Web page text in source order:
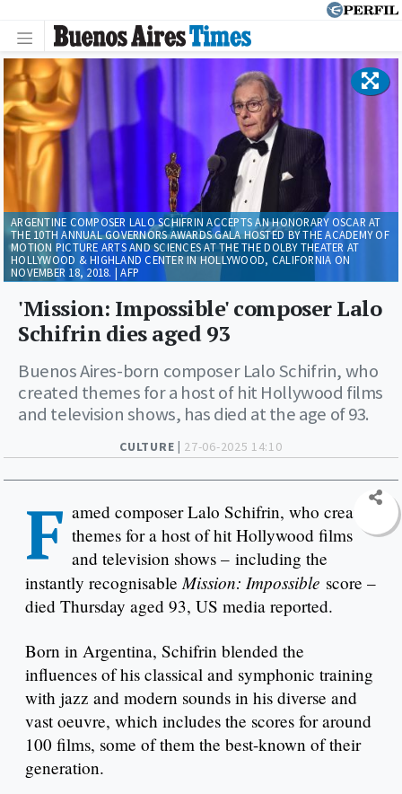
CULTURE | 27-06-2025 14:10
'Mission: Impossible' composer Lalo
Schifrin dies aged 93
Buenos Aires-born composer Lalo Schifrin, who
created themes for a host of hit Hollywood films
and television shows, has died at the age of 93.
ARGENTINE COMPOSER LALO SCHIFRIN ACCEPTS AN HONORARY OSCAR AT
THE 10TH ANNUAL GOVERNORS AWARDS GALA HOSTED BY THE ACADEMY OF
MOTION PICTURE ARTS AND SCIENCES AT THE THE DOLBY THEATER AT
HOLLYWOOD & HIGHLAND CENTER IN HOLLYWOOD, CALIFORNIA ON
NOVEMBER 18, 2018. | AFP
F amed composer Lalo Schifrin, who created
themes for a host of hit Hollywood films
and television shows – including the
instantly recognisable Mission: Impossible score –
died Thursday aged 93, US media reported.
Born in Argentina, Schifrin blended the
influences of his classical and symphonic training
with jazz and modern sounds in his diverse and
vast oeuvre, which includes the scores for around
100 films, some of them the best-known of their
generation.